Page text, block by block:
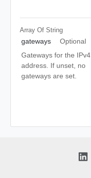
Array Of String
gateways
Optional
Gateways for the IPv4
address. If unset, no
gateways are set.